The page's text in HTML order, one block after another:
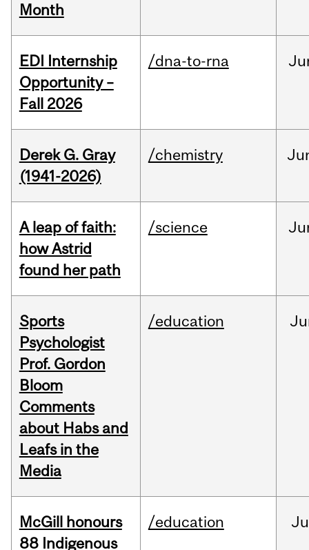
Month
EDI Internship
Opportunity –
Fall 2026
/dna-to-rna
Derek G. Gray
(1941-2026)
/chemistry
A leap of faith:
how Astrid
found her path
/science
Sports
Psychologist
Prof. Gordon
Bloom
Comments
about Habs and
Leafs in the
Media
/education
McGill honours
88 Indigenous
/education